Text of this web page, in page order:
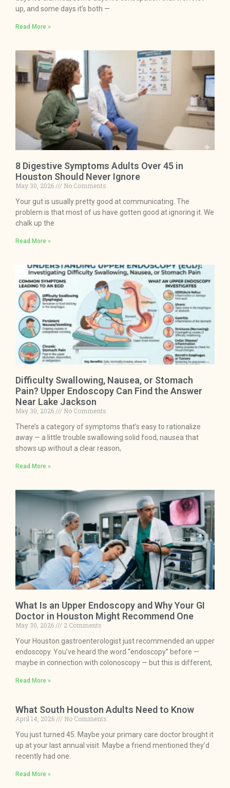
up, and some days it’s both —
Read More »
8 Digestive Symptoms Adults Over 45 in
Houston Should Never Ignore
May 30, 2026
No Comments
Your gut is usually pretty good at communicating. The
problem is that most of us have gotten good at ignoring it. We
chalk up the
Read More »
Difficulty Swallowing, Nausea, or Stomach
Pain? Upper Endoscopy Can Find the Answer
Near Lake Jackson
May 30, 2026
No Comments
There’s a category of symptoms that’s easy to rationalize
away — a little trouble swallowing solid food, nausea that
shows up without a clear reason,
Read More »
What Is an Upper Endoscopy and Why Your GI
Doctor in Houston Might Recommend One
May 30, 2026
2 Comments
Your Houston gastroenterologist just recommended an upper
endoscopy. You’ve heard the word “endoscopy” before —
maybe in connection with colonoscopy — but this is different,
Read More »
What South Houston Adults Need to Know
April 14, 2026
No Comments
You just turned 45. Maybe your primary care doctor brought it
up at your last annual visit. Maybe a friend mentioned they’d
recently had one.
Read More »